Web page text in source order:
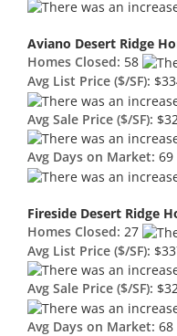
Aviano Desert Ridge
Homes Closed: 58
Avg List Price ($/SF):
Avg Sale Price ($/SF):
Avg Days on Market: 69
Fireside Desert Ridge
Homes Closed: 27
Avg List Price ($/SF):
Avg Sale Price ($/SF):
Avg Days on Market: 68